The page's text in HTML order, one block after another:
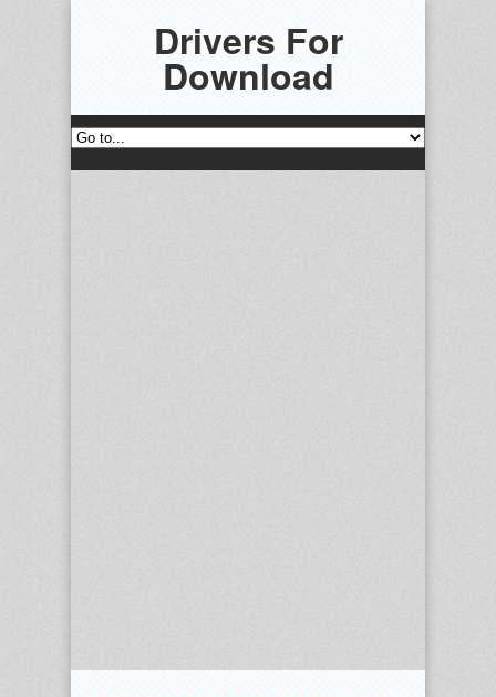
Drivers For
Download